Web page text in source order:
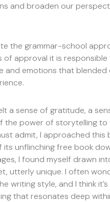
and broaden our
the grammar-school
approval it is
and emotions that
a sense of gratitude, a
the power of storytelling
admit, I approached
its unflinching free book
I found myself drawn
utterly unique. I often
writing style, and I think
that resonates deep